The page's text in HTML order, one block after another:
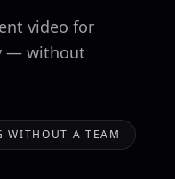
video for
— without
WITHOUT A TEAM